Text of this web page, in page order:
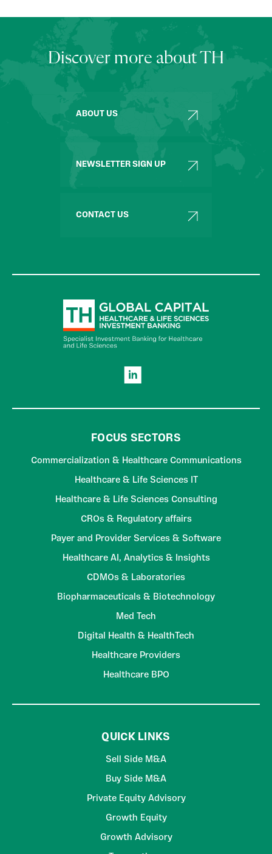
Discover more about TH
ABOUT US
NEWSLETTER SIGN UP
CONTACT US
FOCUS SECTORS
Commercialization & Healthcare Communications
Healthcare & Life Sciences IT
Healthcare & Life Sciences Consulting
CROs & Regulatory affairs
Payer and Provider Services & Software
Healthcare AI, Analytics & Insights
CDMOs & Laboratories
Biopharmaceuticals & Biotechnology
Med Tech
Digital Health & HealthTech
Healthcare Providers
Healthcare BPO
QUICK LINKS
Sell Side M&A
Buy Side M&A
Private Equity Advisory
Growth Equity
Growth Advisory